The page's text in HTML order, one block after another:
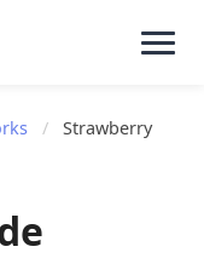
/
Strawberry